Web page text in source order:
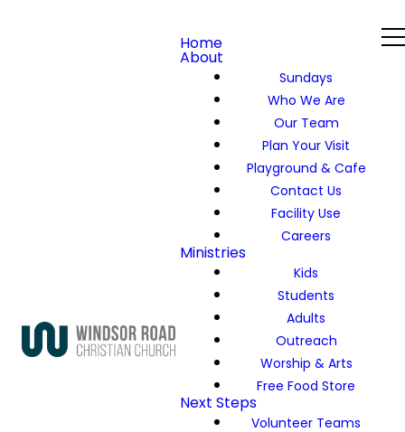
Home
About
Sundays
Who We Are
Our Team
Plan Your Visit
Playground & Cafe
Contact Us
Facility Use
Careers
Ministries
Kids
Students
Adults
Outreach
Worship & Arts
Free Food Store
Next Steps
Volunteer Teams